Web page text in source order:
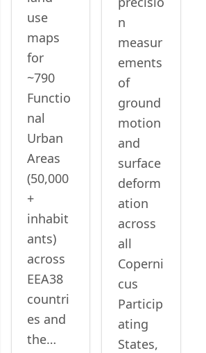
use
maps
for
~790
Functio
nal
Urban
Areas
(50,000
+
inhabit
ants)
across
EEA38
countri
es and
the…
n
measur
ements
of
ground
motion
and
surface
deform
ation
across
all
Coperni
cus
Particip
ating
States,